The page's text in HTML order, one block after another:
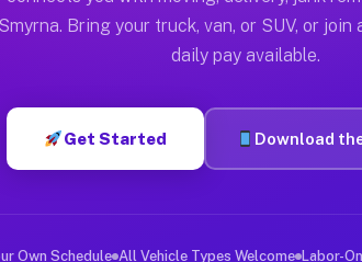
GA
hour on average. Box truck and
Smyrna GA
in Smyrna. Sedans and SUVs
Jobs Smyrna GA
deliver large items in cities like
Bring your truck, van, or SUV, or join
daily pay available.
Get Started Download
Own Schedule All Vehicle Types Welcome Labor-